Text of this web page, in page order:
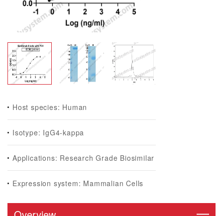
Host species: Human
Isotype: IgG4-kappa
Applications: Research Grade Biosimilar
Expression system: Mammalian Cells